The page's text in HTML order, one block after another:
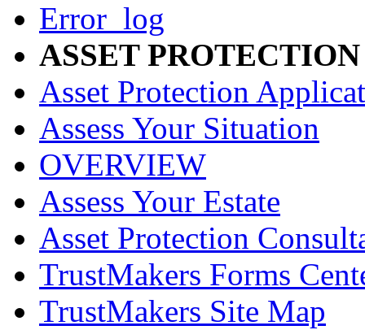
Error_log
ASSET
Asset Protection
Assess Your Situation
OVERVIEW
Assess Your Estate
Asset Protection
TrustMakers Forms
TrustMakers Site Map